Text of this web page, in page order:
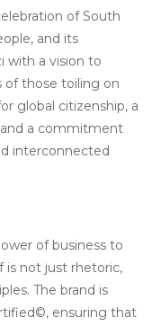
of South
and its
with a vision to
of those toiling on
global citizenship, a
a commitment
interconnected
of business to
is not just rhetoric,
The brand is
ensuring that